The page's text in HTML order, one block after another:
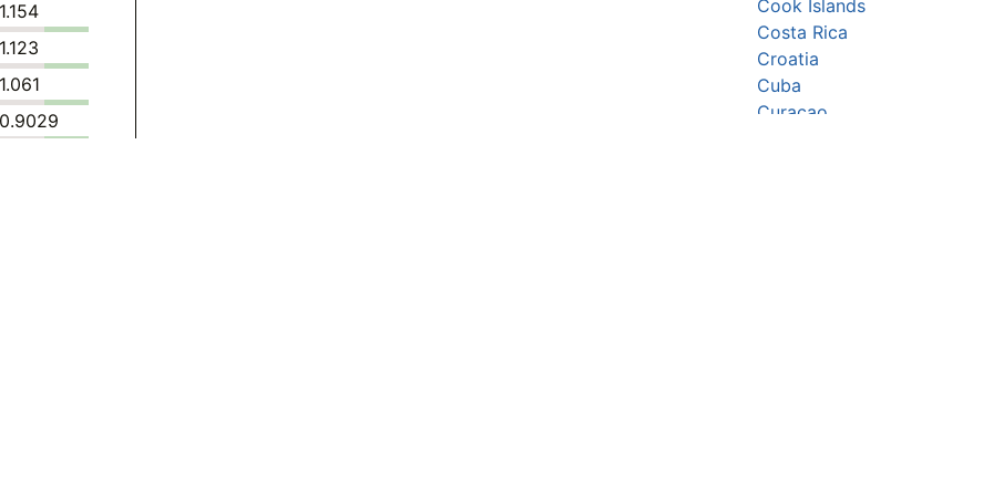
1.154
1.123
1.061
0.9029
Cook Islands
Costa Rica
Croatia
Cuba
Curaçao